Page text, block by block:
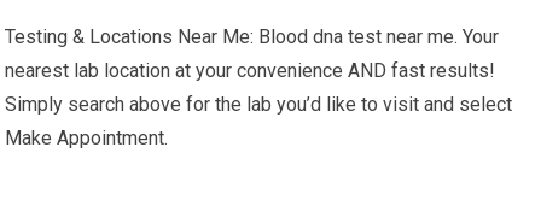
Testing & Locations Near Me: Blood dna test near me. Your
nearest lab location at your convenience AND fast results!
Simply search above for the lab you’d like to visit and select
Make Appointment.